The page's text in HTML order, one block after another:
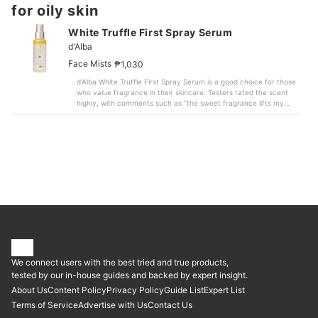
for oily skin
White Truffle First Spray Serum
d'Alba
Face Mists ₱1,030
d’Alba White Truffle First Spray Serum is a good choice for those
who value fragrance in their skincare. Testers rated the scent
highly, with comments such as “the sweet fragrance lifts my
those looking for a mist with very little stickiness. If this doesn’t
bother you, this product stands out for its fragrance and high
We connect users with the best tried and true products,
tested by our in-house guides and backed by expert insight.
About UsContent PolicyPrivacy PolicyGuide ListExpert List
Terms of ServiceAdvertise with UsContact Us